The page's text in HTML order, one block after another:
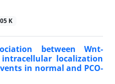
K
between Wnt-
localization
in normal and PCO-